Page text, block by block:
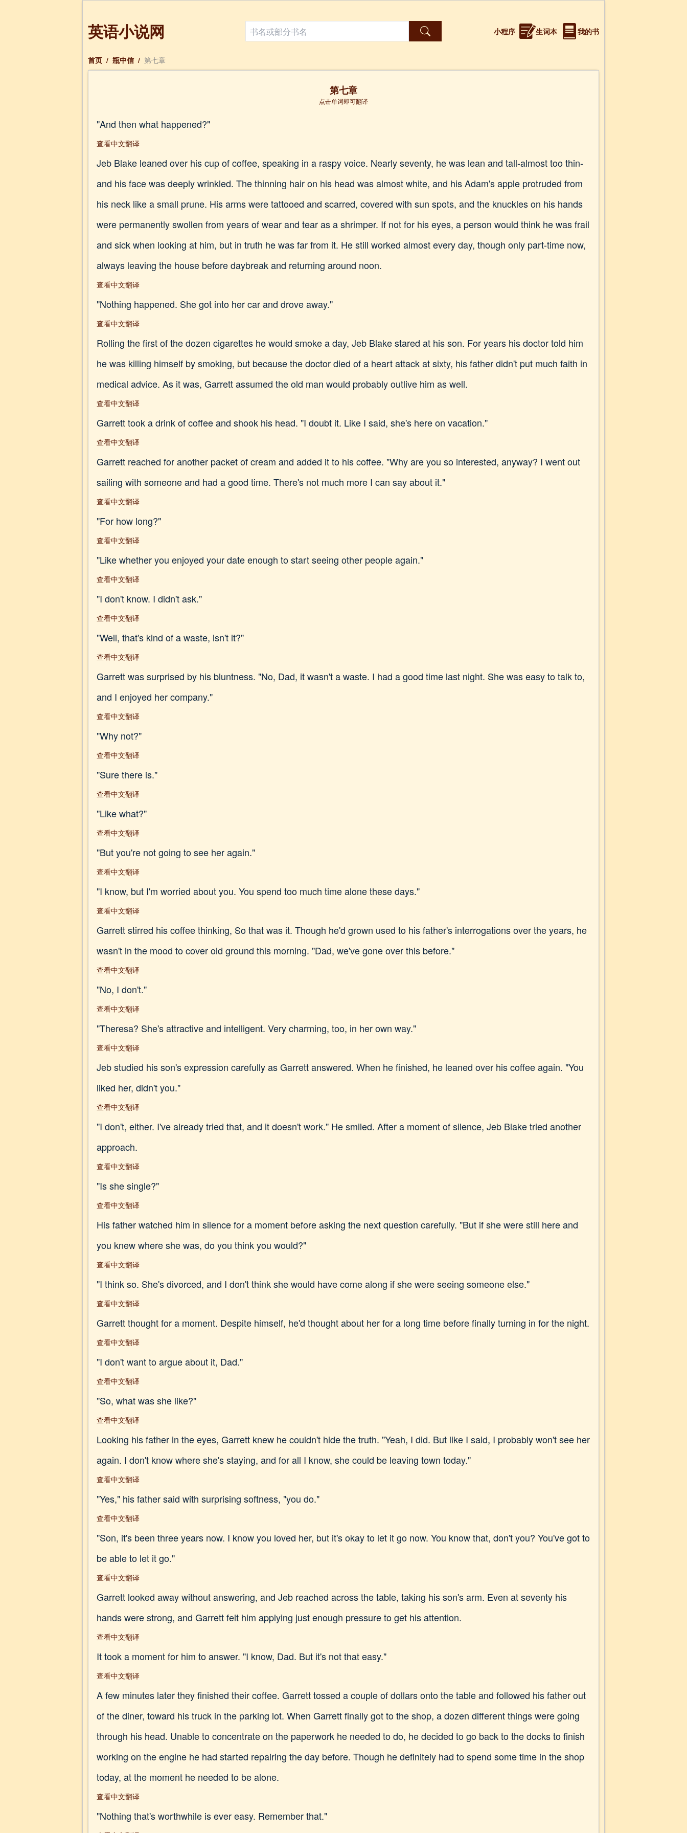
英语小说网 小程序 生词本 我的书
首页 / 瓶中信 / 第七章
第七章
点击单词即可翻译
"And then what happened?"
查看中文翻译
Jeb Blake leaned over his cup of coffee, speaking in a raspy voice. Nearly seventy, he was lean and tall-almost too thin-
and his face was deeply wrinkled. The thinning hair on his head was almost white, and his Adam's apple protruded from
his neck like a small prune. His arms were tattooed and scarred, covered with sun spots, and the knuckles on his hands
were permanently swollen from years of wear and tear as a shrimper. If not for his eyes, a person would think he was frail
and sick when looking at him, but in truth he was far from it. He still worked almost every day, though only part-time now,
always leaving the house before daybreak and returning around noon.
查看中文翻译
"Nothing happened. She got into her car and drove away."
查看中文翻译
Rolling the first of the dozen cigarettes he would smoke a day, Jeb Blake stared at his son. For years his doctor told him
he was killing himself by smoking, but because the doctor died of a heart attack at sixty, his father didn't put much faith in
medical advice. As it was, Garrett assumed the old man would probably outlive him as well.
查看中文翻译
Garrett took a drink of coffee and shook his head. "I doubt it. Like I said, she's here on vacation."
查看中文翻译
Garrett reached for another packet of cream and added it to his coffee. "Why are you so interested, anyway? I went out
sailing with someone and had a good time. There's not much more I can say about it."
查看中文翻译
"For how long?"
查看中文翻译
"Like whether you enjoyed your date enough to start seeing other people again."
查看中文翻译
"I don't know. I didn't ask."
查看中文翻译
"Well, that's kind of a waste, isn't it?"
查看中文翻译
Garrett was surprised by his bluntness. "No, Dad, it wasn't a waste. I had a good time last night. She was easy to talk to,
and I enjoyed her company."
查看中文翻译
"Why not?"
查看中文翻译
"Sure there is."
查看中文翻译
"Like what?"
查看中文翻译
"But you're not going to see her again."
查看中文翻译
"I know, but I'm worried about you. You spend too much time alone these days."
查看中文翻译
Garrett stirred his coffee thinking, So that was it. Though he'd grown used to his father's interrogations over the years, he
wasn't in the mood to cover old ground this morning. "Dad, we've gone over this before."
查看中文翻译
"No, I don't."
查看中文翻译
"Theresa? She's attractive and intelligent. Very charming, too, in her own way."
查看中文翻译
Jeb studied his son's expression carefully as Garrett answered. When he finished, he leaned over his coffee again. "You
liked her, didn't you."
查看中文翻译
"I don't, either. I've already tried that, and it doesn't work." He smiled. After a moment of silence, Jeb Blake tried another
approach.
查看中文翻译
"Is she single?"
查看中文翻译
His father watched him in silence for a moment before asking the next question carefully. "But if she were still here and
you knew where she was, do you think you would?"
查看中文翻译
"I think so. She's divorced, and I don't think she would have come along if she were seeing someone else."
查看中文翻译
Garrett thought for a moment. Despite himself, he'd thought about her for a long time before finally turning in for the night.
查看中文翻译
"I don't want to argue about it, Dad."
查看中文翻译
"So, what was she like?"
查看中文翻译
Looking his father in the eyes, Garrett knew he couldn't hide the truth. "Yeah, I did. But like I said, I probably won't see her
again. I don't know where she's staying, and for all I know, she could be leaving town today."
查看中文翻译
"Yes," his father said with surprising softness, "you do."
查看中文翻译
"Son, it's been three years now. I know you loved her, but it's okay to let it go now. You know that, don't you? You've got to
be able to let it go."
查看中文翻译
Garrett looked away without answering, and Jeb reached across the table, taking his son's arm. Even at seventy his
hands were strong, and Garrett felt him applying just enough pressure to get his attention.
查看中文翻译
It took a moment for him to answer. "I know, Dad. But it's not that easy."
查看中文翻译
A few minutes later they finished their coffee. Garrett tossed a couple of dollars onto the table and followed his father out
of the diner, toward his truck in the parking lot. When Garrett finally got to the shop, a dozen different things were going
through his head. Unable to concentrate on the paperwork he needed to do, he decided to go back to the docks to finish
working on the engine he had started repairing the day before. Though he definitely had to spend some time in the shop
today, at the moment he needed to be alone.
查看中文翻译
"Nothing that's worthwhile is ever easy. Remember that."